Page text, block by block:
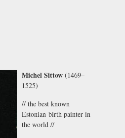
Michel Sittow (1469–
1525)
// the best known
Estonian-birth painter in
the world //